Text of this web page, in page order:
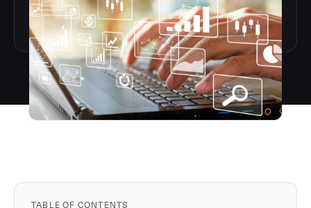
TABLE OF CONTENTS